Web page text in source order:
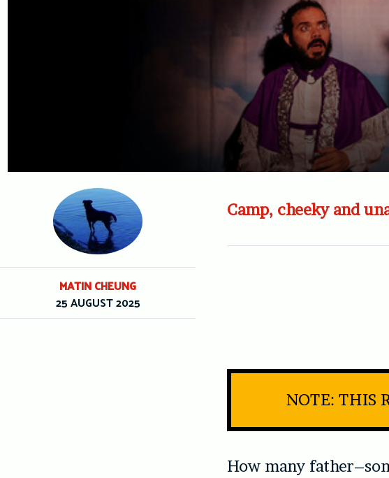
Camp, cheeky and
NOTE: THIS
How many
MATIN CHEUNG
25 AUGUST 2025